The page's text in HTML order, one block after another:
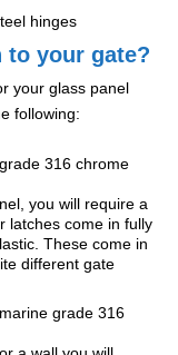
hinges
to your gate?
your glass panel
following:
316 chrome
you will require a
latches come in fully
These come in
different gate
grade 316